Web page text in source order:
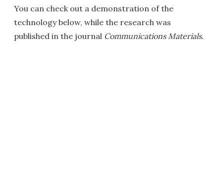
You can check out a demonstration of the
technology below, while the research was
published in the journal Communications Materials.